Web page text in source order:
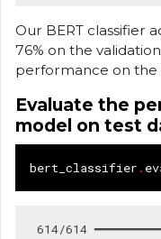
Our BERT classifier
76% on the
performance on the
Evaluate the
model on test
bert_classifier .
614/614